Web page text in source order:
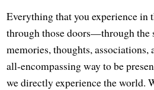
Everything that you experience in
through those doors—through the
memories, thoughts, associations,
all-encompassing way to be
we directly experience the world.